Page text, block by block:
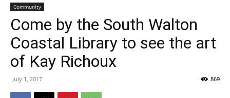
Life
Community
Come by the South Walton
Coastal Library to see the art
of Kay Richoux
July 1, 2017 869